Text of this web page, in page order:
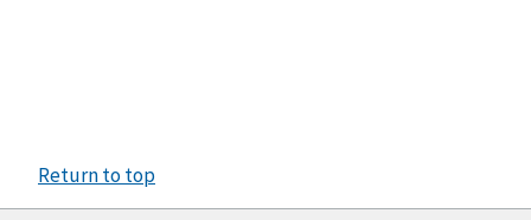
Return to top